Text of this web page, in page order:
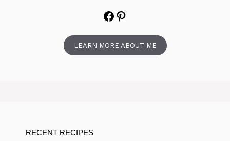
Facebook
Pinterest
LEARN MORE ABOUT ME
RECENT RECIPES